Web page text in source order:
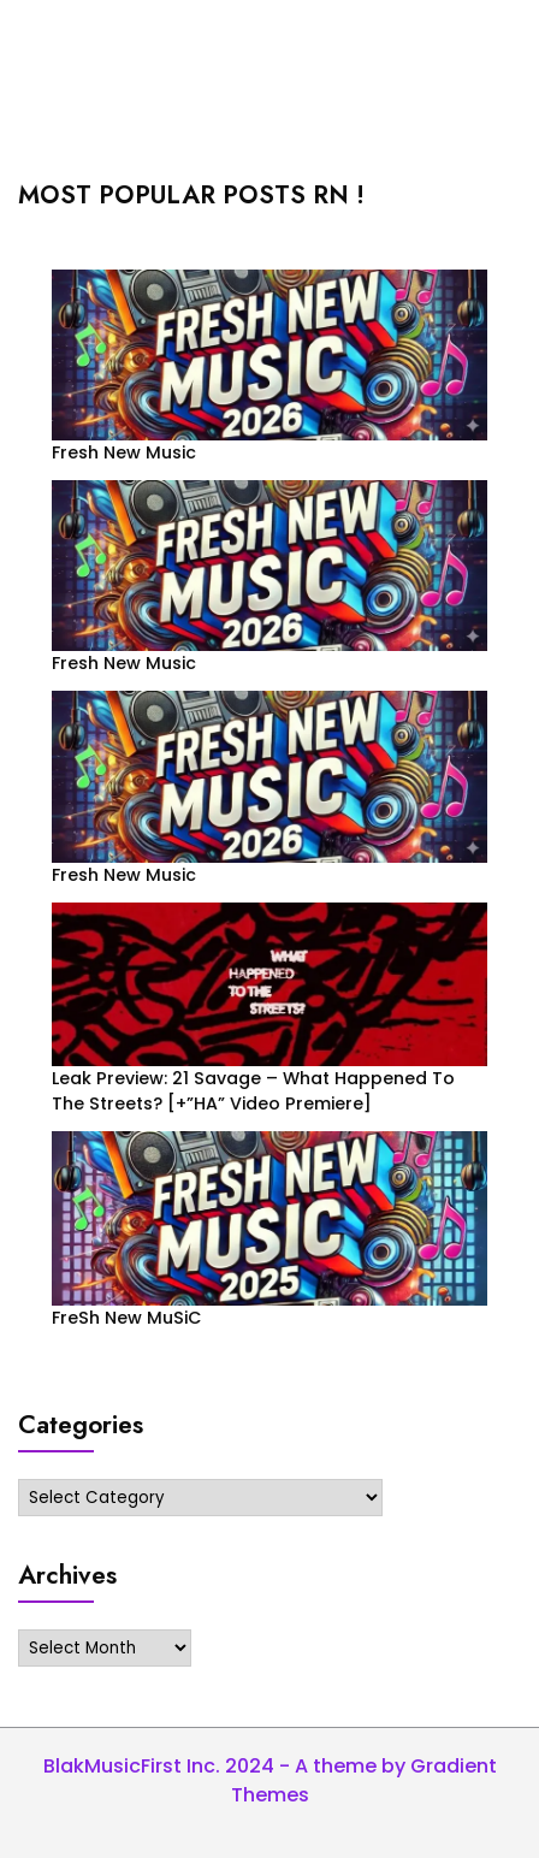
MOST POPULAR POSTS RN !
Fresh New Music
Fresh New Music
Fresh New Music
Leak Preview: 21 Savage – What Happened To
The Streets? [+”HA” Video Premiere]
FreSh New MuSiC
Categories
Categories
Archives
Archives
BlakMusicFirst Inc. 2024 - A theme by Gradient
Themes